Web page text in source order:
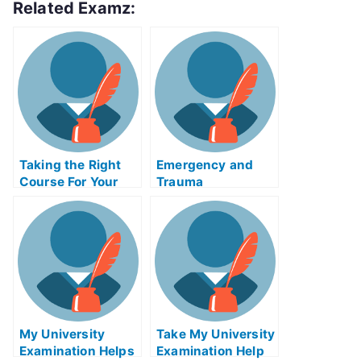
Related Examz:
Taking the Right
Course For Your
Biology Exam Help
Online
Emergency and
Trauma
CareIMExam Help
Online Classes
My University
Examination Helps
Take My University
Examination Help